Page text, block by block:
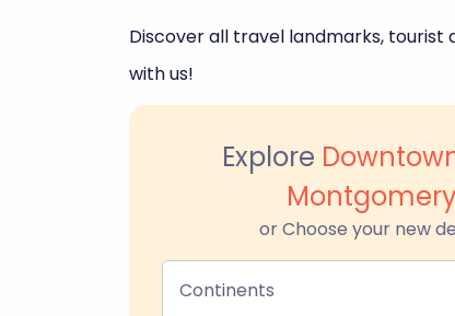
Discover all travel landmarks,
with us!
Explore
or Choose your new
Continents